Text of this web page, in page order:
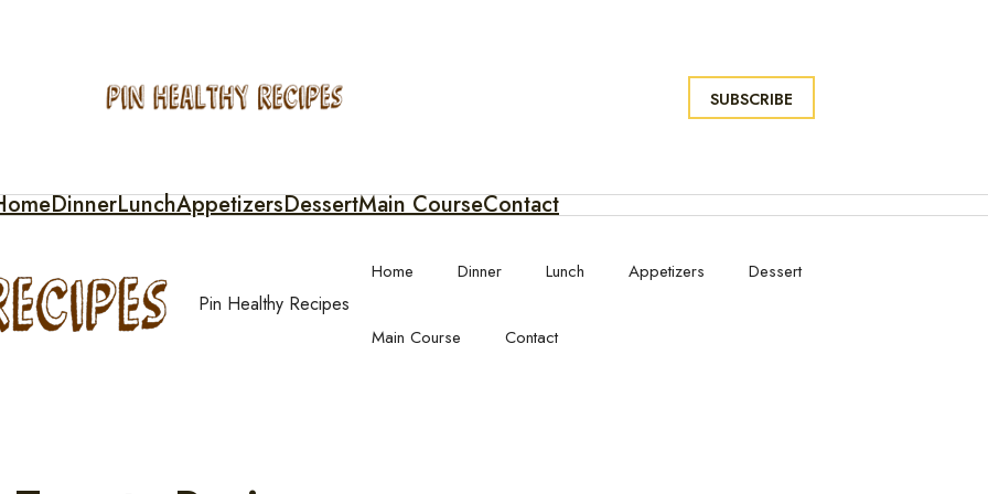
SUBSCRIBE
DinnerLunchAppetizersDessertMain CourseContact
Pin Healthy Recipes
Home Dinner Lunch Appetizers Dessert
Main Course Contact